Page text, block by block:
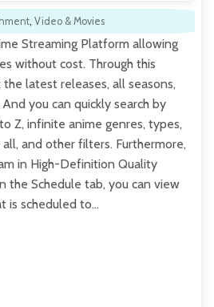
, Video & Movies
Streaming Platform allowing
without cost. Through this
latest releases, all seasons,
you can quickly search by
Z, infinite anime genres, types,
and other filters. Furthermore,
in High-Definition Quality
the Schedule tab, you can view
is scheduled to…